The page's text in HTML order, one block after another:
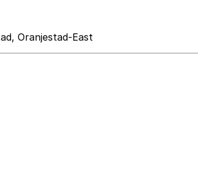
Oranjestad-East